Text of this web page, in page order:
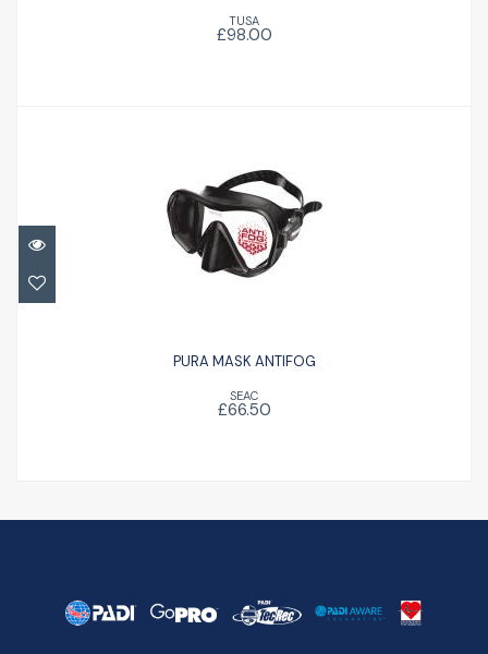
TUSA
£98.00
PURA MASK ANTIFOG
PURA MASK ANTIFOG
SEAC
£66.50